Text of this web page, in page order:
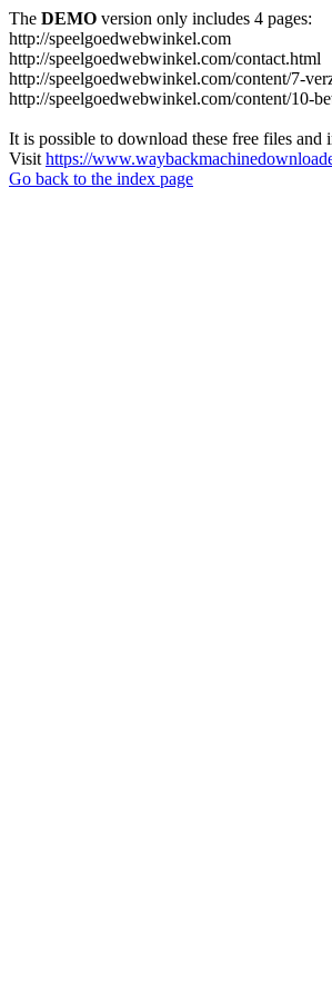
The DEMO version only includes 4 pages:
http://speelgoedwebwinkel.com
http://speelgoedwebwinkel.com/contact.html
http://speelgoedwebwinkel.com/content/7-
http://speelgoedwebwinkel.com/content/10-
It is possible to download these free files
Visit https://
Go back to the index page